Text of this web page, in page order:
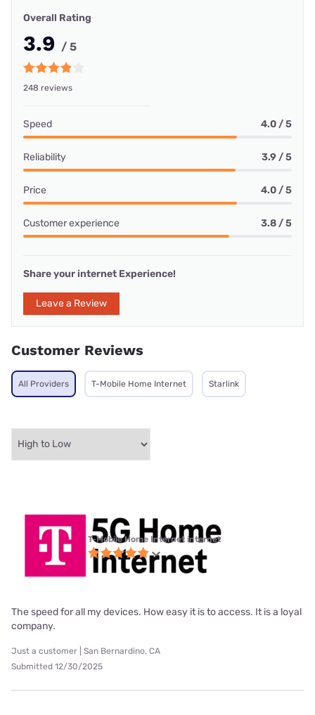
Overall Rating
3.9 / 5
248 reviews
Speed 4.0 / 5
Reliability 3.9 / 5
Price 4.0 / 5
Customer experience 3.8 / 5
Share your internet Experience!
Leave a Review
Customer Reviews
All Providers T-Mobile Home Internet Starlink
T-Mobile Home Internet internet
The speed for all my devices. How easy it is to access. It is a loyal
company.
Just a customer | San Bernardino, CA
Submitted 12/30/2025